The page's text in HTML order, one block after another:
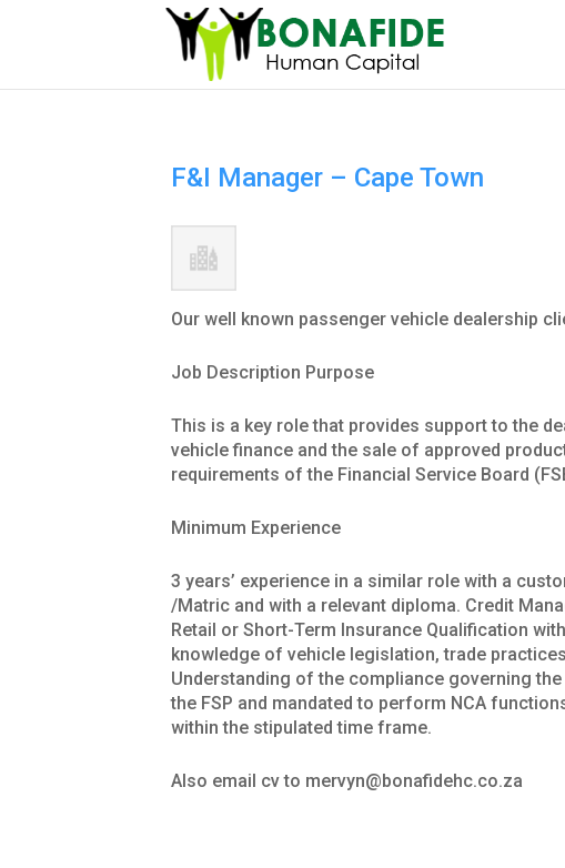
F&I Manager – Cape Town
Our well known passenger vehicle dealership
Job Description Purpose
This is a key role that provides support to the
vehicle finance and the sale of approved
requirements of the Financial Service Board
Minimum Experience
3 years’ experience in a similar role with a
/Matric and with a relevant diploma. Credit
Retail or Short-Term Insurance Qualification
knowledge of vehicle legislation, trade
Understanding of the compliance governing the
the FSP and mandated to perform NCA
within the stipulated time frame.
Also email cv to mervyn@bonafidehc.co.za